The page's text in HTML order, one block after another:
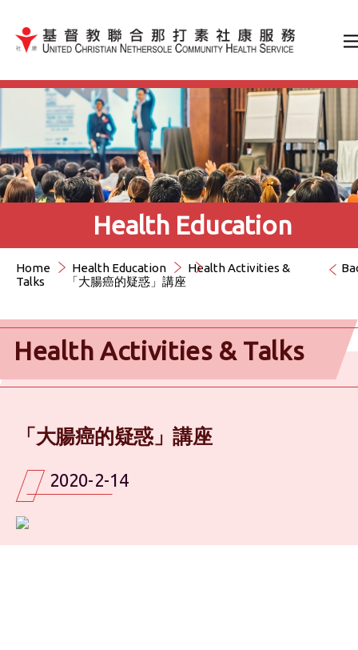
Jump to Content（按輸入鍵
Health Education
Home Health Education
Health Activities &
Talks
「大腸癌的疑惑」講座
Health Activities & Talks
「大腸癌的疑惑」講座
2020-2-14